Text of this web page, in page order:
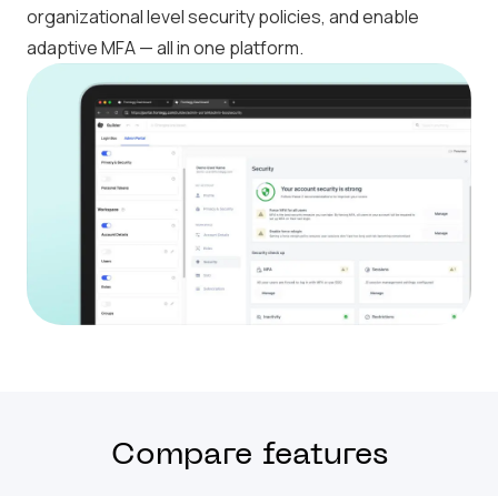
organizational level security policies, and enable
adaptive MFA — all in one platform.
Compare features